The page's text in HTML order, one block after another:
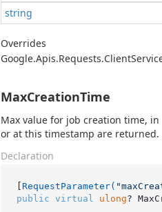
string
Overrides
Google.Apis.Requests.Client
MaxCreationTime
Max value for job creation time,
or at this timestamp are returned.
Declaration
[ RequestParameter(
public virtual ulong?